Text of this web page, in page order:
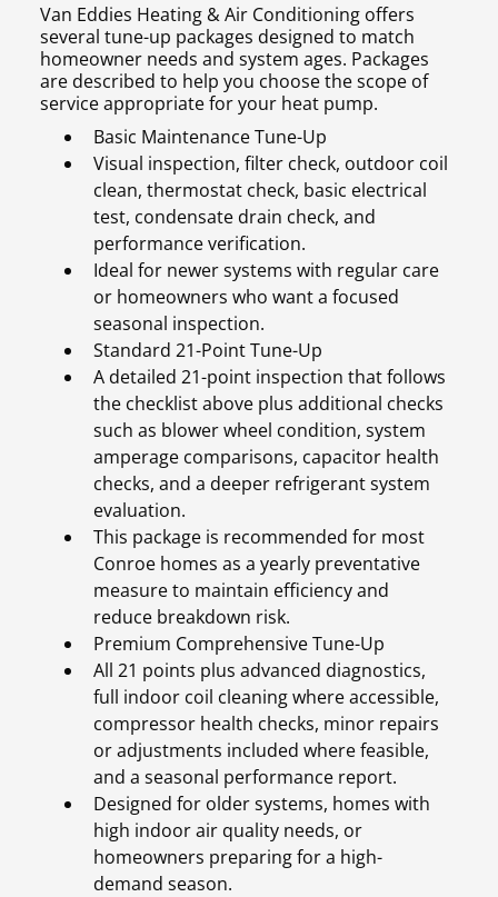
Van Eddies Heating & Air Conditioning offers
several tune-up packages designed to match
homeowner needs and system ages. Packages
are described to help you choose the scope of
service appropriate for your heat pump.
Basic Maintenance Tune-Up
Visual inspection, filter check, outdoor coil
clean, thermostat check, basic electrical
test, condensate drain check, and
performance verification.
Ideal for newer systems with regular care
or homeowners who want a focused
seasonal inspection.
Standard 21-Point Tune-Up
A detailed 21-point inspection that follows
the checklist above plus additional checks
such as blower wheel condition, system
amperage comparisons, capacitor health
checks, and a deeper refrigerant system
evaluation.
This package is recommended for most
Conroe homes as a yearly preventative
measure to maintain efficiency and
reduce breakdown risk.
Premium Comprehensive Tune-Up
All 21 points plus advanced diagnostics,
full indoor coil cleaning where accessible,
compressor health checks, minor repairs
or adjustments included where feasible,
and a seasonal performance report.
Designed for older systems, homes with
high indoor air quality needs, or
homeowners preparing for a high-
demand season.